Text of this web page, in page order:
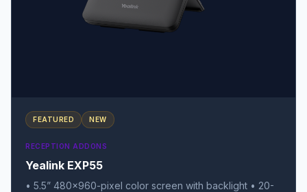
FEATURED NEW
RECEPTION ADDONS
Yealink EXP55
• 5.5” 480x960-pixel color screen with backlight • 20-